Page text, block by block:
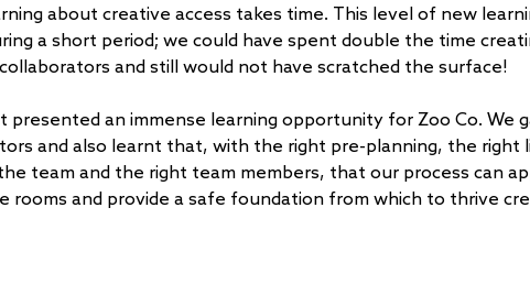
about creative access takes time. This level of new
a short period; we could have spent double the time
and still would not have scratched the surface!
presented an immense learning opportunity for Zoo Co. We
and also learnt that, with the right pre-planning, the right
team and the right team members, that our process can
rooms and provide a safe foundation from which to thrive